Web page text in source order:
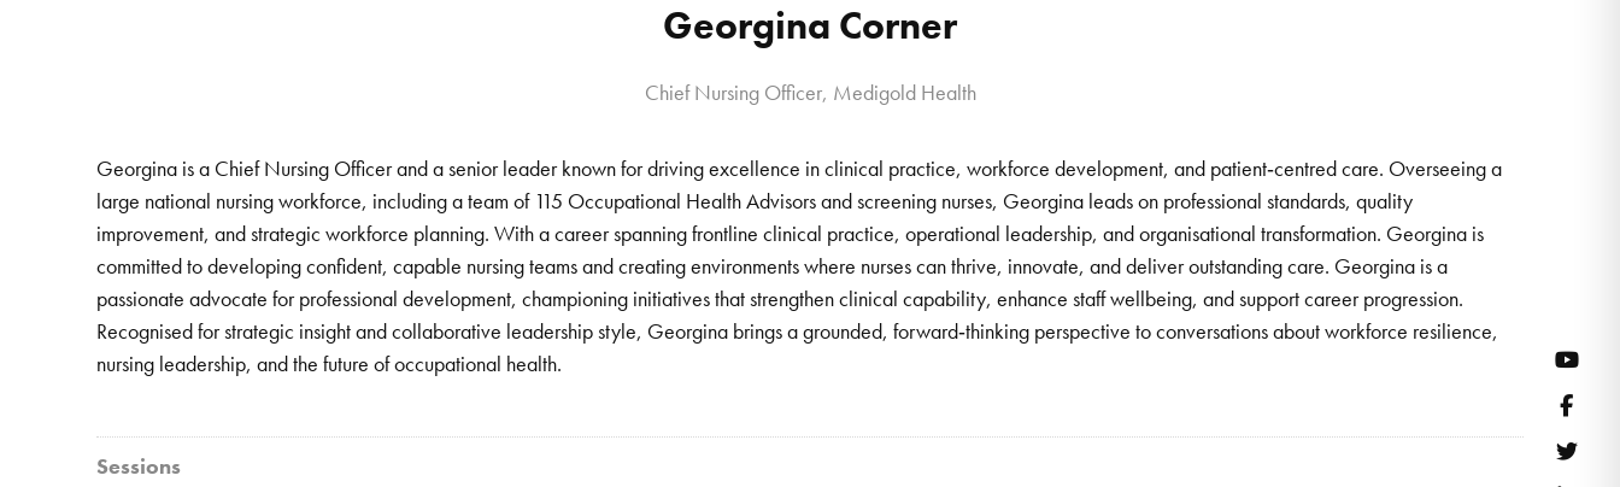
Georgina Corner
Chief Nursing Officer, Medigold Health
Georgina is a Chief Nursing Officer and a senior leader known for driving excellence in clinical practice, workforce development, and patient‑centred care. Overseeing a
large national nursing workforce, including a team of 115 Occupational Health Advisors and screening nurses, Georgina leads on professional standards, quality
improvement, and strategic workforce planning. With a career spanning frontline clinical practice, operational leadership, and organisational transformation. Georgina is
committed to developing confident, capable nursing teams and creating environments where nurses can thrive, innovate, and deliver outstanding care. Georgina is a
passionate advocate for professional development, championing initiatives that strengthen clinical capability, enhance staff wellbeing, and support career progression.
Recognised for strategic insight and collaborative leadership style, Georgina brings a grounded, forward‑thinking perspective to conversations about workforce resilience,
nursing leadership, and the future of occupational health.
Sessions